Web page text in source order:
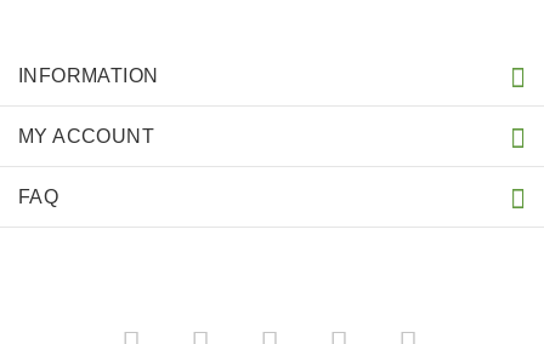
INFORMATION
MY ACCOUNT
FAQ